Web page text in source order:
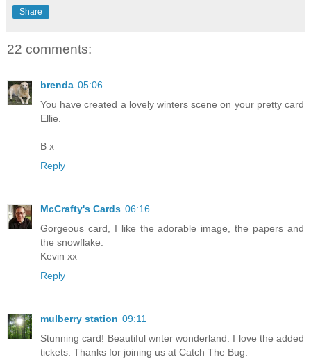
Share
22 comments:
brenda 05:06
You have created a lovely winters scene on your pretty card
Ellie.
B x
Reply
McCrafty's Cards 06:16
Gorgeous card, I like the adorable image, the papers and
the snowflake.
Kevin xx
Reply
mulberry station 09:11
Stunning card! Beautiful wnter wonderland. I love the added
tickets. Thanks for joining us at Catch The Bug.